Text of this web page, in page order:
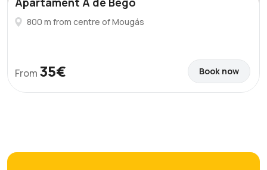
800 m from centre of Mougás
From 35€ Book now